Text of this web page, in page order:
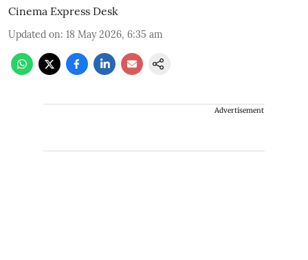
Cinema Express Desk
Updated on: 18 May 2026, 6:35 am
Advertisement